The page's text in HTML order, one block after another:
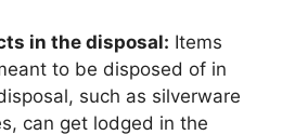
in the disposal: Items
to be disposed of in
such as silverware
can get lodged in the